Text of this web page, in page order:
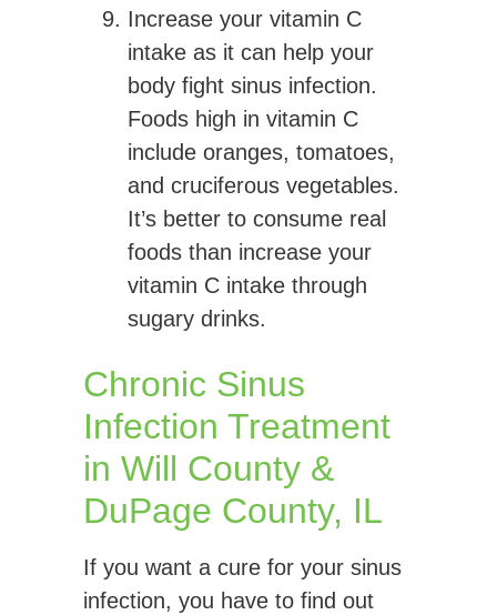
Increase your vitamin C
intake as it can help your
body fight sinus infection.
Foods high in vitamin C
include oranges, tomatoes,
and cruciferous vegetables.
It’s better to consume real
foods than increase your
vitamin C intake through
sugary drinks.
Chronic Sinus
Infection Treatment
in Will County &
DuPage County, IL
If you want a cure for your sinus
infection, you have to find out